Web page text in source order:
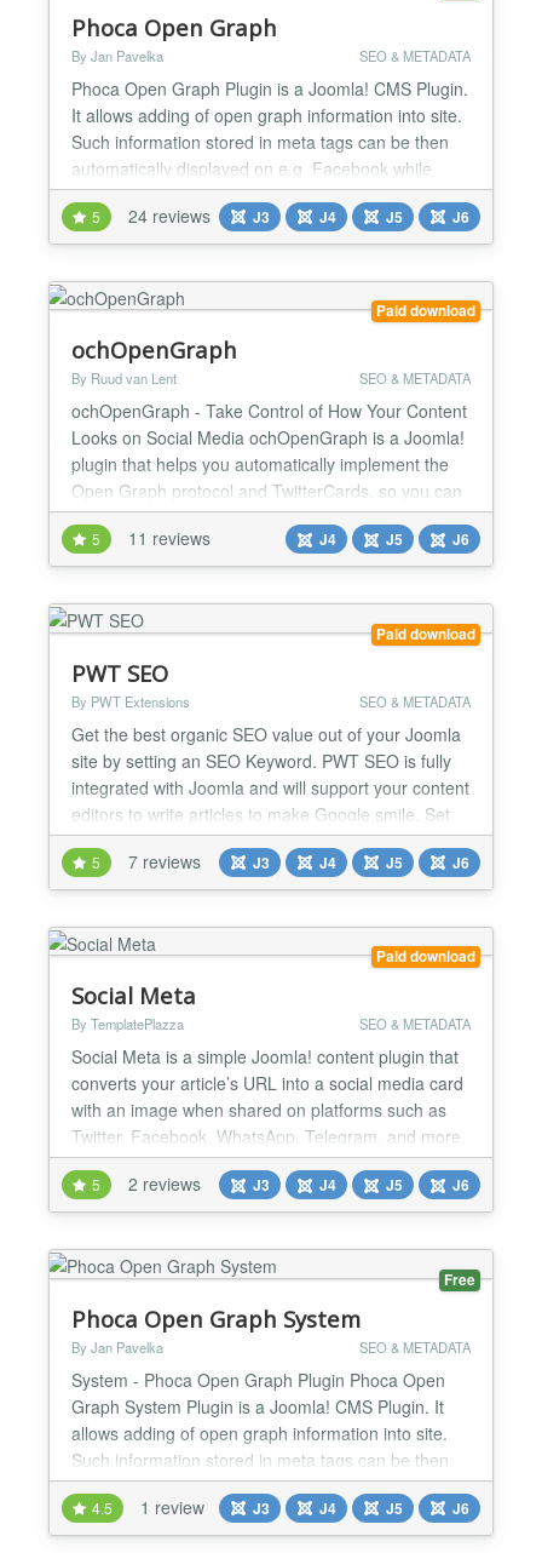
Phoca Open Graph
By Jan Pavelka SEO & METADATA
Phoca Open Graph Plugin is a Joomla! CMS Plugin.
It allows adding of open graph information into site.
Such information stored in meta tags can be then
automatically displayed on e.g. Facebook while
some visitior of the site commented e.g. article.
Since version 3.1.1 Tweets with Cards feature is
available, see demo: Phoca News...
5 24 reviews J3 J4 J5 J6
Paid download
ochOpenGraph
By Ruud van Lent SEO & METADATA
ochOpenGraph - Take Control of How Your Content
Looks on Social Media ochOpenGraph is a Joomla!
plugin that helps you automatically implement the
Open Graph protocol and TwitterCards, so you can
control how your content looks when it's shared on
social media. Social media is a powerful tool for
promoting your content, but it's important to make
sure that your content looks its best when it's sha...
5 11 reviews J4 J5 J6
Paid download
PWT SEO
By PWT Extensions SEO & METADATA
Get the best organic SEO value out of your Joomla
site by setting an SEO Keyword. PWT SEO is fully
integrated with Joomla and will support your content
editors to write articles to make Google smile. Set
an SEO keyword and PWT SEO will give real-time
suggestions to improve your SEO score. Named by
our users as the "Yoast for Joomla". Content not
i...
5 7 reviews J3 J4 J5 J6
Paid download
Social Meta
By TemplatePlazza SEO & METADATA
Social Meta is a simple Joomla! content plugin that
converts your article’s URL into a social media card
with an image when shared on platforms such as
Twitter, Facebook, WhatsApp, Telegram, and more.
It enhances the impact of your article when shared
on social media. Social Meta automatically
generates the appropriate social media meta tags
commonly used across major platforms. By having
the c...
5 2 reviews J3 J4 J5 J6
Free
Phoca Open Graph System
By Jan Pavelka SEO & METADATA
System - Phoca Open Graph Plugin Phoca Open
Graph System Plugin is a Joomla! CMS Plugin. It
allows adding of open graph information into site.
Such information stored in meta tags can be then
automatically displayed on e.g. Facebook Be aware
there are two different open graph plugins Phoca
Open Graph Content plugin - this plugin works for
4.5 1 review J3 J4 J5 J6